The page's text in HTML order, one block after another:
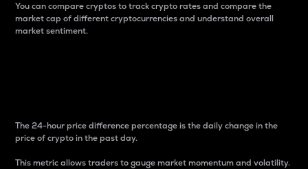
You can compare cryptos to track crypto rates and compare the
market cap of different cryptocurrencies and understand overall
market sentiment.
The 24-hour price difference percentage is the daily change in the
price of crypto in the past day.
This metric allows traders to gauge market momentum and volatility.